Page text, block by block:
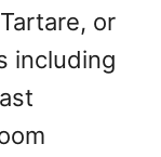
or
including